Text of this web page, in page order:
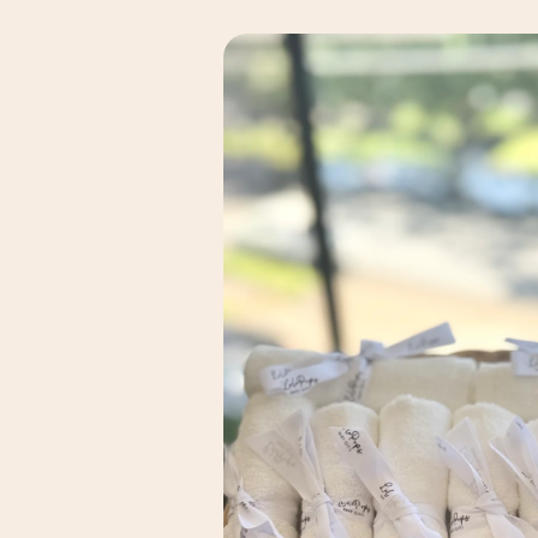
Skip to
product
information